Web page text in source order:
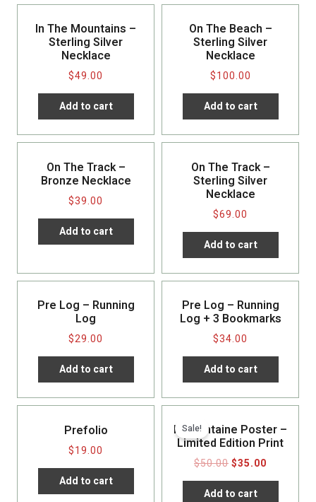
In The Mountains –
Sterling Silver
Necklace
$49.00
Add to cart
On The Beach –
Sterling Silver
Necklace
$100.00
Add to cart
On The Track –
Bronze Necklace
$39.00
Add to cart
On The Track –
Sterling Silver
Necklace
$69.00
Add to cart
Pre Log – Running
Log
$29.00
Add to cart
Pre Log – Running
Log + 3 Bookmarks
$34.00
Add to cart
Prefolio
$19.00
Add to cart
Sale!
Prefontaine Poster –
Limited Edition Print
$50.00$35.00
Add to cart